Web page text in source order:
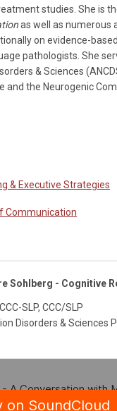
studies. She is
as well as numerous
on evidence-
pathologists. She
& Sciences
and the Neurogenic
& Executive Strategies
Communication
Sohlberg - Cognitive
SLP, CCC/SLP
Disorders & Sciences